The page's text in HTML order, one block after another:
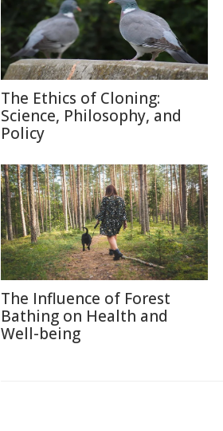
The Ethics of Cloning:
Science, Philosophy, and
Policy
The Influence of Forest
Bathing on Health and
Well-being